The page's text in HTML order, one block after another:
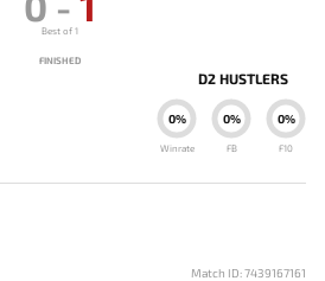
Best of 1
FINISHED
D2 HUSTLERS
0%
Winrate
0%
FB
0%
F10
Match ID: 7439167161